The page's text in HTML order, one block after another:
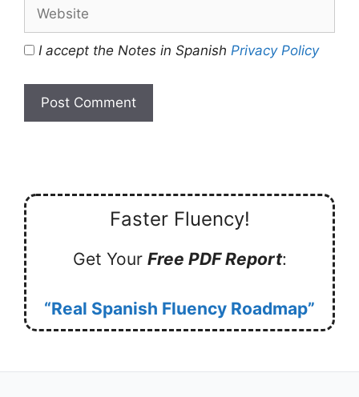
Website
I accept the Notes in Spanish Privacy Policy
Faster Fluency!
Get Your Free PDF Report:
“Real Spanish Fluency Roadmap”